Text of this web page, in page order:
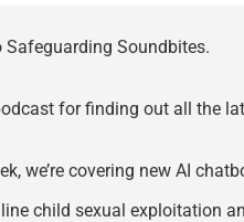
Soundbites.
for finding out all the
we’re covering new AI
child sexual exploitation